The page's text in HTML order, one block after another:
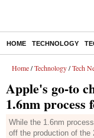
HOME TECHNOLOGY
Home / Technology / Tech
Apple's go-to
1.6nm process
While the 1.6nm
off the production of the